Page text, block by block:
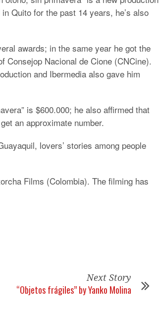
Quito for the past 14 years, he’s also
awards; in the same year he got the
Consejop Nacional de Cione (CNCine).
and Ibermedia also gave him
is $600.000; he also affirmed that
an approximate number.
lovers’ stories among people
Films (Colombia). The filming has
Next Story
“Objetos frágiles” by Yanko Molina